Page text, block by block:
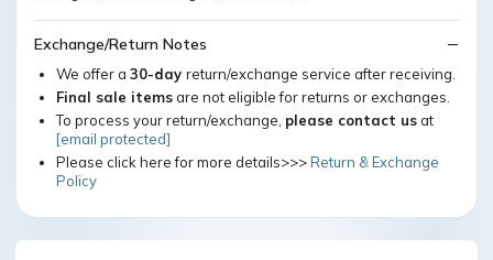
Exchange/Return Notes
We offer a 30-day return/exchange service after receiving.
Final sale itemsare not eligible for returns or exchanges.
To process your return/exchange, please contact usat
[email protected]
Please click here for more details>>>Return & Exchange
Policy